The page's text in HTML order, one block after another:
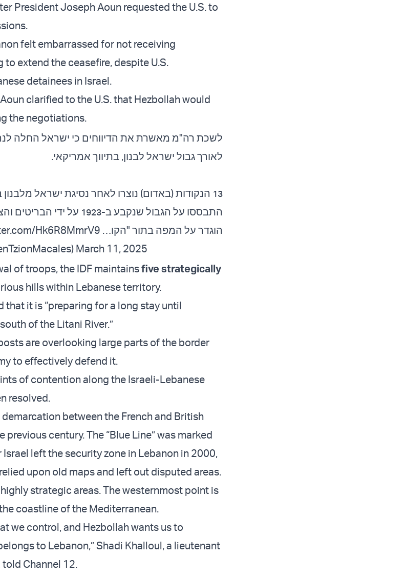
President Joseph Aoun requested the U.S. to
felt embarrassed for not receiving
extend the ceasefire, despite U.S.
detainees in Israel.
clarified to the U.S. that Hezbollah would
the negotiations.
לשכת רה"מ מאשרת את הדיווחים כי ישראל החלה
לאורך גבול ישראל לבנון, בתיווך אמריקאי.
התבססו על הגבול שנקבע ב-
הוגדר על המפה בתור "הקו… Hk6R8MmrV9
March 11, 2025
of troops, the IDF maintainsfive strategically
hills within Lebanese territory.
that it is “preparing for a long stay until
of the Litani River.”
are overlooking large parts of the border
to effectively defend it.
of contention along the Israeli-Lebanese
resolved.
between the French and British
century. The “Blue Line” was marked
left the security zone in Lebanon in 2000,
upon old maps and left out disputed areas.
strategic areas. The westernmost point is
coastline of the Mediterranean.
we control, and Hezbollah wants us to
to Lebanon,” Shadi Khalloul, a lieutenant
told Channel 12.